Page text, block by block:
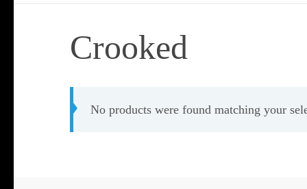
Crooked
No products were found matching your